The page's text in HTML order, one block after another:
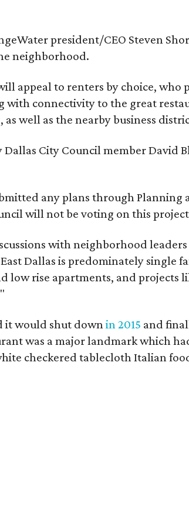
president/CEO Steven
neighborhood.
appeal to renters by choice, who
with connectivity to the great
well as the nearby business
Dallas City Council member David
any plans through Planning
will not be voting on this
with neighborhood leaders
Dallas is predominately single
low rise apartments, and projects
it would shut down in 2015 and
was a major landmark which
checkered tablecloth Italian